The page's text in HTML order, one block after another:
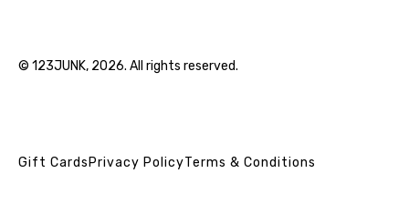
© 123JUNK, 2026. All rights reserved.
Gift Cards Privacy PolicyTerms & Conditions